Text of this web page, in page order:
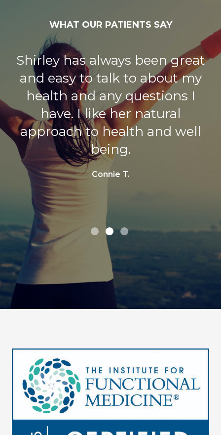
WHAT OUR PATIENTS SAY
Shirley has always been great
and easy to talk to about my
health and any questions I
have. I like her natural
approach to health and well
being.
Connie T.
Always enjoy my visits with
Shirley, as she is truly
interested in my health.
Randi C.